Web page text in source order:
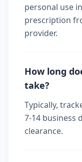
personal use
prescription
provider.
How long
take?
Typically,
7-14 business
clearance.